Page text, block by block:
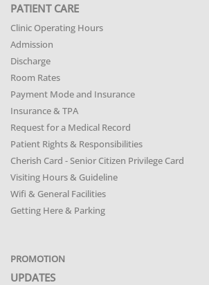
PATIENT CARE
Clinic Operating Hours
Admission
Discharge
Room Rates
Payment Mode and Insurance
Insurance & TPA
Request for a Medical Record
Patient Rights & Responsibilities
Cherish Card - Senior Citizen Privilege Card
Visiting Hours & Guideline
Wifi & General Facilities
Getting Here & Parking
PROMOTION
UPDATES